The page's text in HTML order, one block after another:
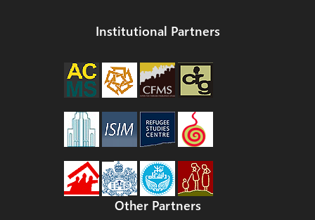
Institutional Partners
Other Partners